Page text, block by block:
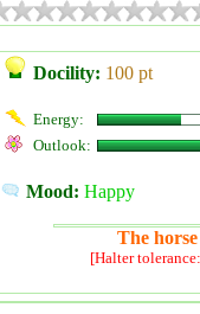
Docility: 100 pt
Energy:
Outlook:
Mood: Happy
The
[Halter